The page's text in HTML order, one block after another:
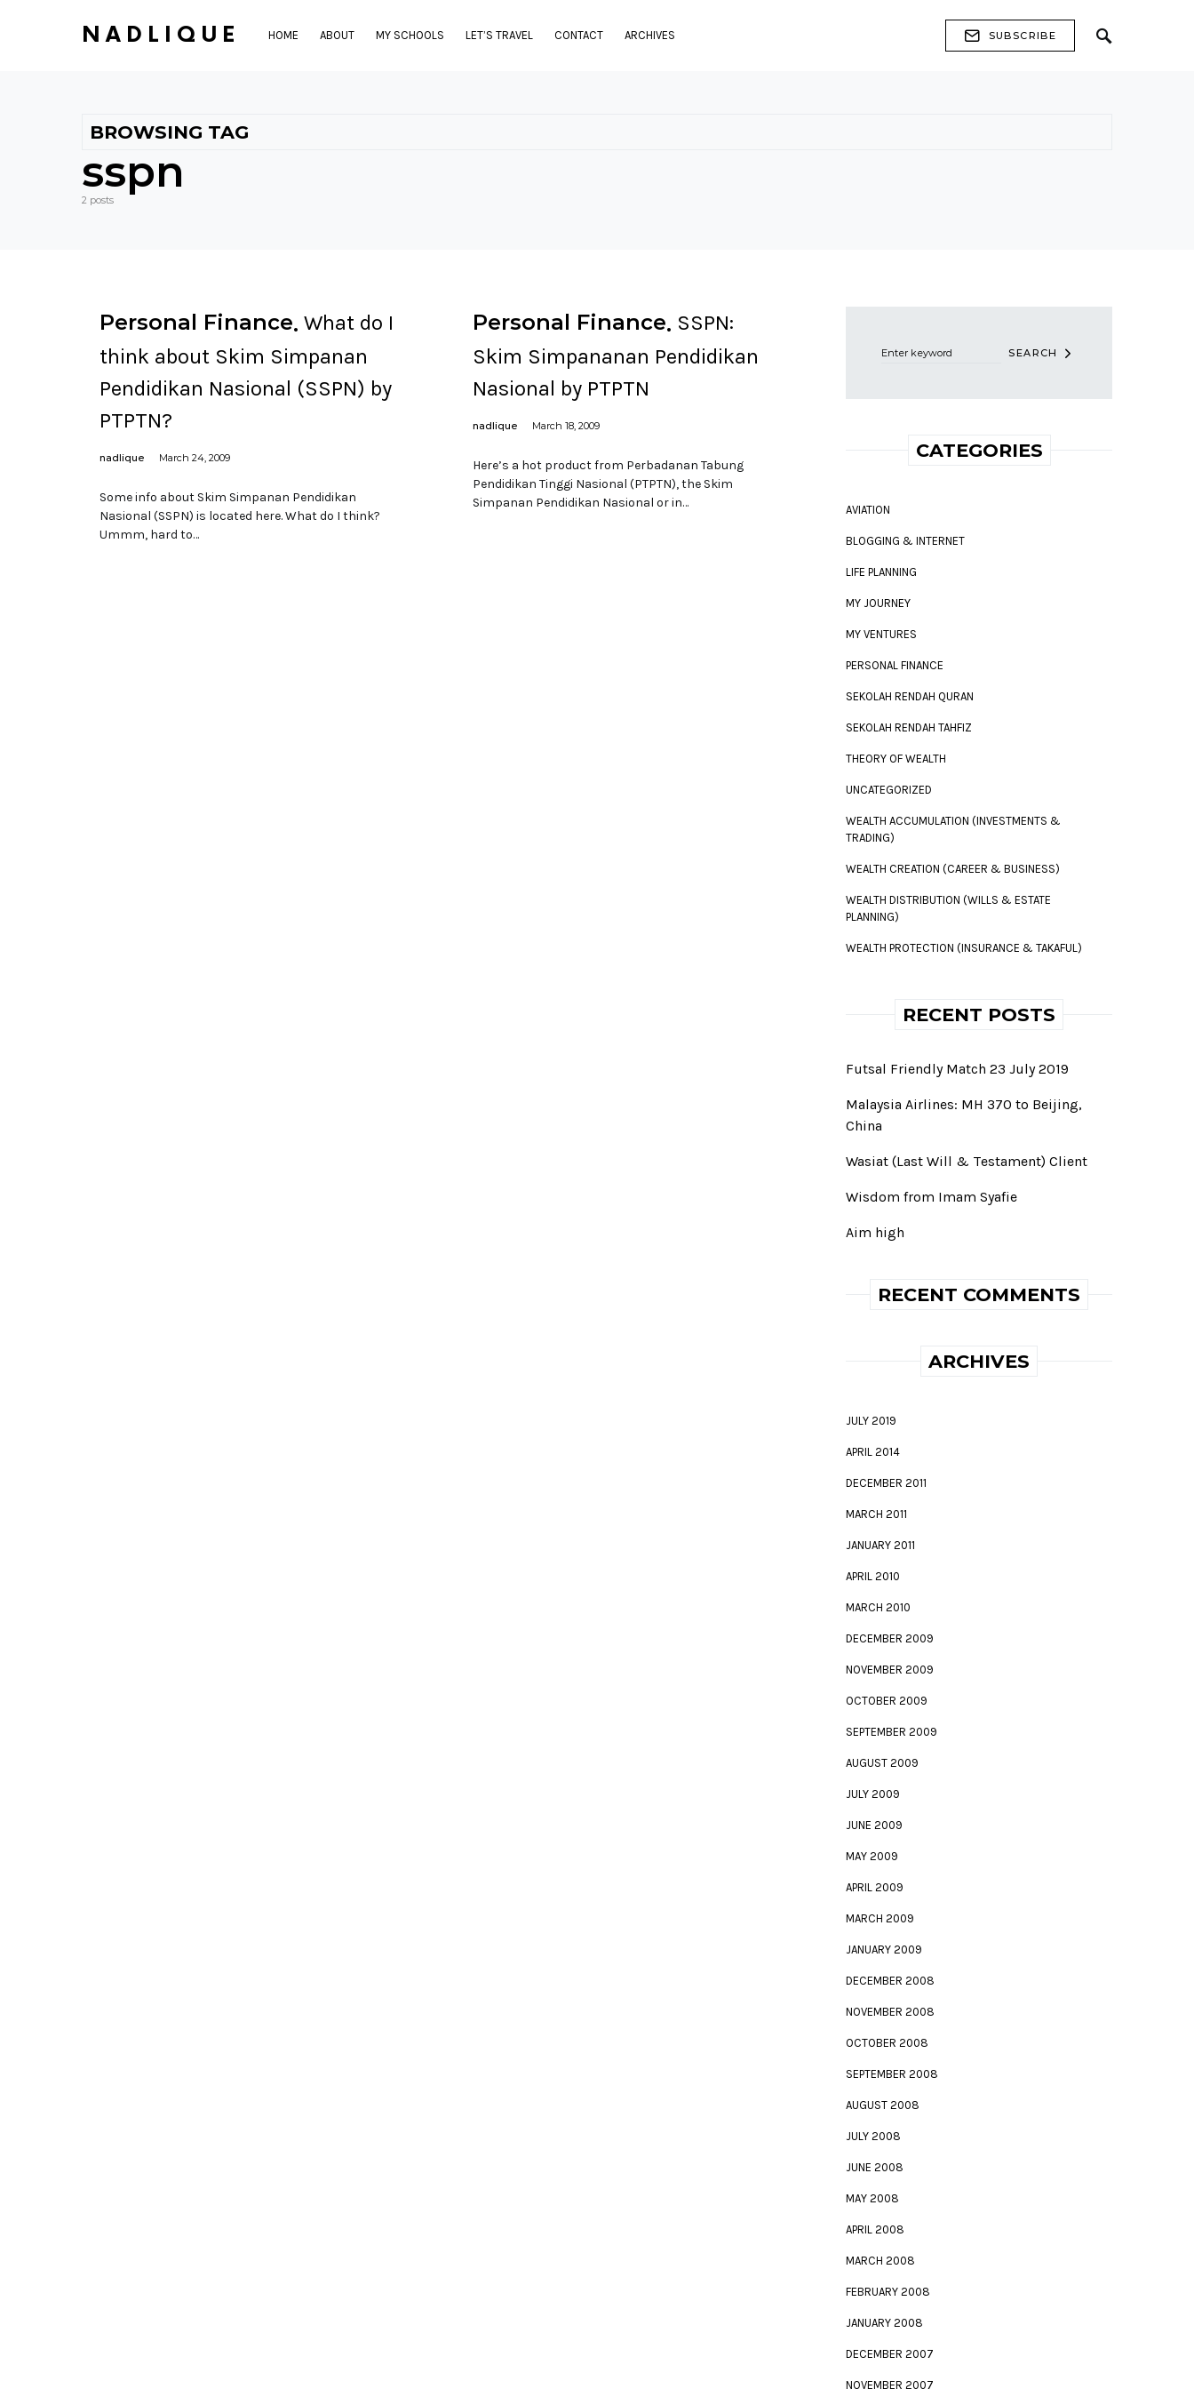
NADLIQUE HOME ABOUT MY SCHOOLS LET’S TRAVEL CONTACT ARCHIVES SUBSCRIBE
BROWSING TAG
sspn
2 posts
Personal Finance What do I
think about Skim Simpanan
Pendidikan Nasional (SSPN) by
PTPTN?
nadlique March 24, 2009
Some info about Skim Simpanan Pendidikan
Nasional (SSPN) is located here. What do I think?
Ummm, hard to…
Personal Finance SSPN:
Skim Simpananan Pendidikan
Nasional by PTPTN
nadlique March 18, 2009
Here’s a hot product from Perbadanan Tabung
Pendidikan Tinggi Nasional (PTPTN), the Skim
Simpanan Pendidikan Nasional or in…
SEARCH
CATEGORIES
AVIATION
BLOGGING & INTERNET
LIFE PLANNING
MY JOURNEY
MY VENTURES
PERSONAL FINANCE
SEKOLAH RENDAH QURAN
SEKOLAH RENDAH TAHFIZ
THEORY OF WEALTH
UNCATEGORIZED
WEALTH ACCUMULATION (INVESTMENTS &
TRADING)
WEALTH CREATION (CAREER & BUSINESS)
WEALTH DISTRIBUTION (WILLS & ESTATE
PLANNING)
WEALTH PROTECTION (INSURANCE & TAKAFUL)
RECENT POSTS
Futsal Friendly Match 23 July 2019
Malaysia Airlines: MH 370 to Beijing,
China
Wasiat (Last Will & Testament) Client
Wisdom from Imam Syafie
Aim high
RECENT COMMENTS
ARCHIVES
JULY 2019
APRIL 2014
DECEMBER 2011
MARCH 2011
JANUARY 2011
APRIL 2010
MARCH 2010
DECEMBER 2009
NOVEMBER 2009
OCTOBER 2009
SEPTEMBER 2009
AUGUST 2009
JULY 2009
JUNE 2009
MAY 2009
APRIL 2009
MARCH 2009
JANUARY 2009
DECEMBER 2008
NOVEMBER 2008
OCTOBER 2008
SEPTEMBER 2008
AUGUST 2008
JULY 2008
JUNE 2008
MAY 2008
APRIL 2008
MARCH 2008
FEBRUARY 2008
JANUARY 2008
DECEMBER 2007
NOVEMBER 2007